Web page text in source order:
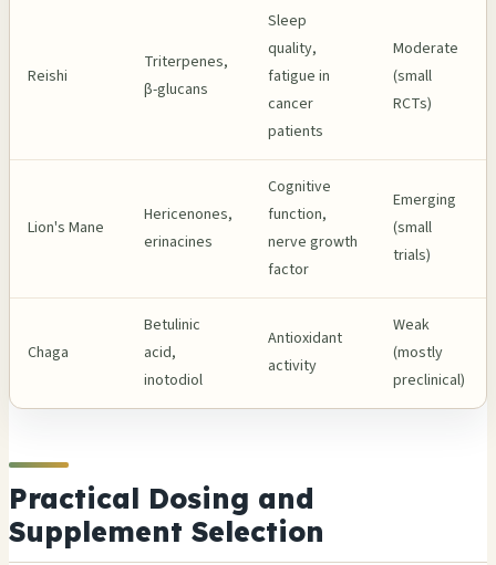
Reishi
Triterpenes,
β-glucans
Sleep
quality,
fatigue in
cancer
patients
Moderate
(small
RCTs)
Lion's Mane
Hericenones,
erinacines
Cognitive
function,
nerve growth
factor
Emerging
(small
trials)
Chaga
Betulinic
acid,
inotodiol
Antioxidant
activity
Weak
(mostly
preclinical)
Practical Dosing and
Supplement Selection